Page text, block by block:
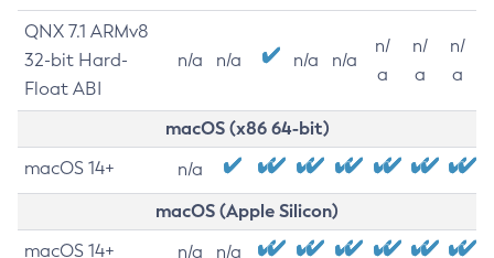
QNX 7.1 ARMv8
32-bit Hard-
Float ABI
n/a n/a n/a n/a
n/
a
n/
a
n/
a
macOS (x86 64-bit)
macOS 14+ n/a
macOS (Apple Silicon)
macOS 14+ n/a n/a